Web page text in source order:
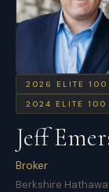
2026 ELITE 100
2024
ELITE 100
Jeff
Broker
Berkshire